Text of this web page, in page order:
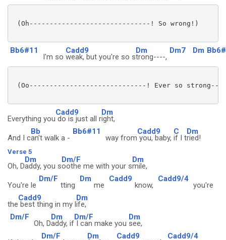
(Oh------------------------------! So wrong!)
Bb6#11
I'm so
Cadd9
weak, but you're so s
Dm
trong----,
Dm7 Dm
(Oo-----------------------------! Ever so
Everything you
Cadd9
do is just all r
Dm
ight,
And I c
Bb
an't walk a -
Bb6#11
way from
Cadd9
you, baby,
C
if I t
Dm
ried!
Verse 5
Oh, D
Dm
addy, you s
Dm/F
oothe me with your s
Dm
mile,
You're le
Dm/F
tting
Dm
me
Cadd9
know,
Cadd9/4
you're
the
Cadd9
best thing in my l
Dm
ife,
Dm/F
Oh, D
Dm
addy, if
Dm/F
I can make you
Dm
see,
Dm/F Dm Cadd9 Cadd9/4